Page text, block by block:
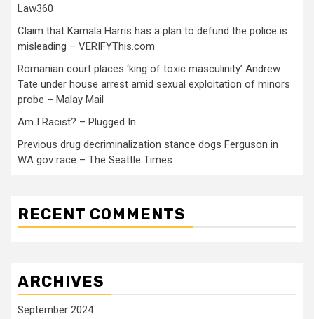
Law360
Claim that Kamala Harris has a plan to defund the police is
misleading – VERIFYThis.com
Romanian court places ‘king of toxic masculinity’ Andrew
Tate under house arrest amid sexual exploitation of minors
probe – Malay Mail
Am I Racist? – Plugged In
Previous drug decriminalization stance dogs Ferguson in
WA gov race – The Seattle Times
RECENT COMMENTS
ARCHIVES
September 2024